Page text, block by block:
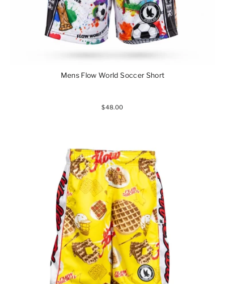
Mens Flow World Soccer Short
$48.00